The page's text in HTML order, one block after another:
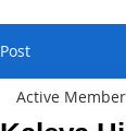
Post
Active